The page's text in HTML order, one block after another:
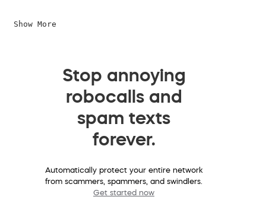
Show More
Stop annoying
robocalls and
spam texts
forever.
Automatically protect your entire network
from scammers, spammers, and swindlers.
Get started now